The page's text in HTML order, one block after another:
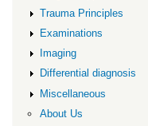
Trauma Principles
Examinations
Imaging
Differential diagnosis
Miscellaneous
About Us